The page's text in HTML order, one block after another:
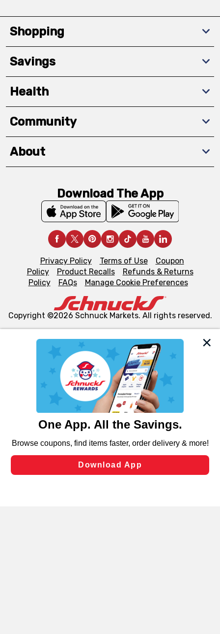
We and our third party partners use cookies, tags, and
similar technologies on this site to ensure the essential
functionality of our website and for business purposes,
such as to enhance site navigation, analyze site usage,
and assist in our marketing flows, such as to personalize
can opt-out of certain cookies, including those used for
laws, by clicking “Cookie Preferences” and clicking “Save
Changes” to save your preferences.
Shopping
Savings
Health
Community
About
Download The App
Privacy Policy Terms of Use
Coupon
Policy
Product Recalls
Refunds & Returns
Policy
FAQs Manage Cookie Preferences
Copyright ©2026 Schnuck Markets. All rights reserved.